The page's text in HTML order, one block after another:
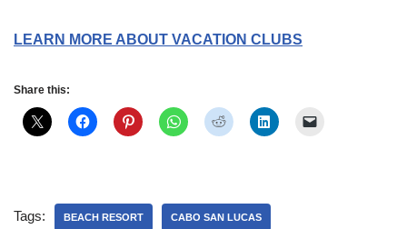
LEARN MORE ABOUT VACATION CLUBS
Share this:
Tags: BEACH RESORT CABO SAN LUCAS